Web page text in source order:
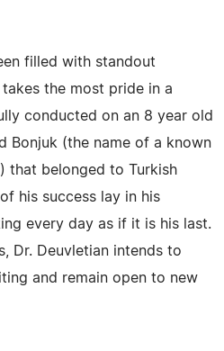
filled with standout
the most pride in a
conducted on an 8 year old
Bonjuk (the name of a known
that belonged to Turkish
his success lay in his
every day as if it is his last.
Dr. Deuvletian intends to
and remain open to new